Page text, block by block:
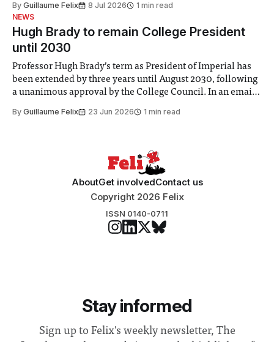
identified a need to improve “value for money” and
announced a
By Guillaume Felix 8 Jul 2026
1 min read
NEWS
Hugh Brady to remain College President
until 2030
Professor Hugh Brady’s term as President of Imperial has
been extended by three years until August 2030, following
a unanimous approval by the College Council. In an email
Search Committee commissioned in February found
By Guillaume Felix 23 Jun 2026 1 min read
AboutGet involvedContact us
Copyright 2026 Felix
ISSN 0140-0711
Stay informed
Sign up to Felix's weekly newsletter, The